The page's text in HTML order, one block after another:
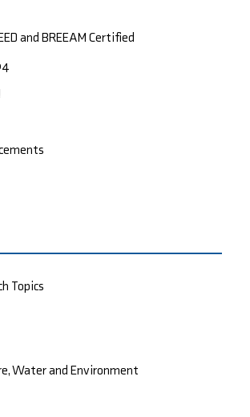
and BREEAM Certified
Topics
Water and Environment